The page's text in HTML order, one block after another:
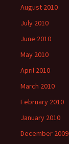
August 2010
July 2010
June 2010
May 2010
April 2010
March 2010
February 2010
January 2010
December 2009